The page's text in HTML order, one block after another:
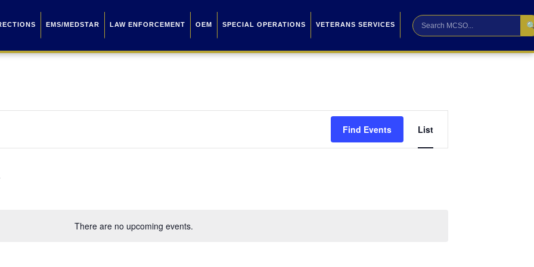
EMS/MEDSTAR LAW ENFORCEMENT OEM SPECIAL OPERATIONS VETERANS SERVICES
There are no upcoming events.
Find Events
Views
List